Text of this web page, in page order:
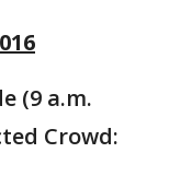
(9 a.m.
Crowd: